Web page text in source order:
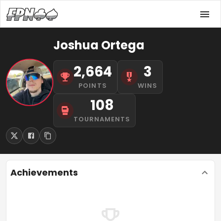
Joshua Ortega
2,664
POINTS
3
WINS
108
TOURNAMENTS
Achievements